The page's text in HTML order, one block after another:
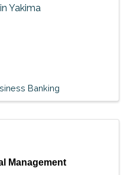
Yakima
Banking
Management